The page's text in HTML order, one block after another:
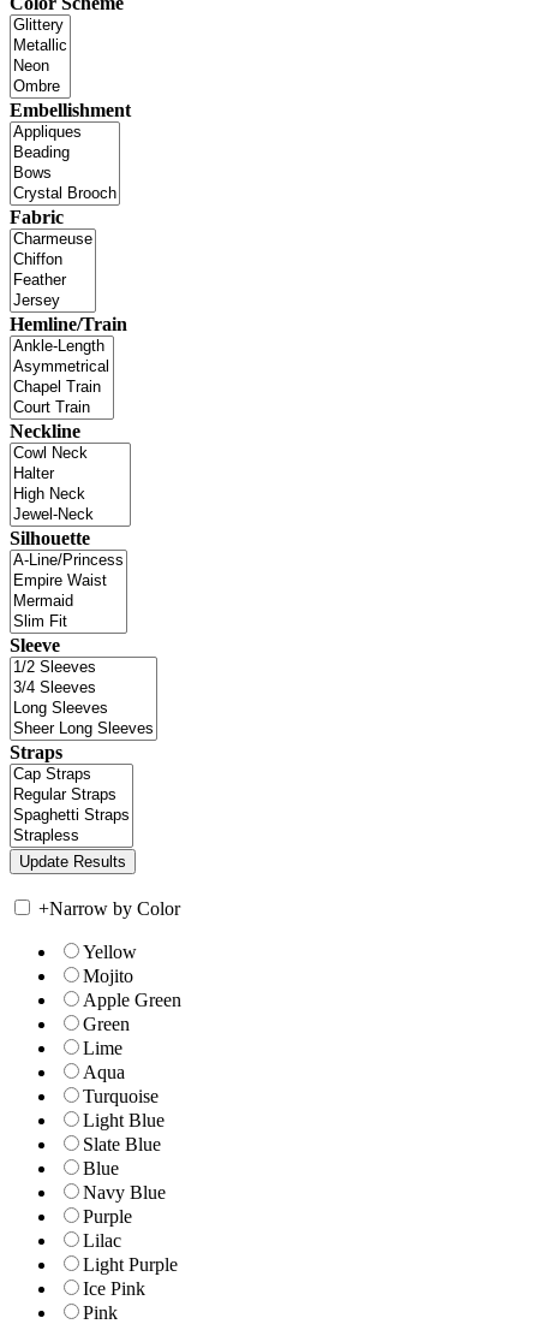
Embellishment
Fabric
Hemline/Train
Neckline
Silhouette
Sleeve
Straps
+Narrow by Color
Yellow
Mojito
Apple Green
Green
Lime
Aqua
Turquoise
Light Blue
Slate Blue
Blue
Navy Blue
Purple
Lilac
Light Purple
Ice Pink
Pink